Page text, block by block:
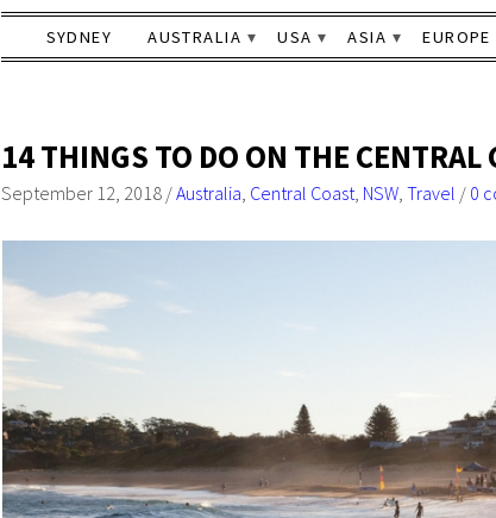
SYDNEY AUSTRALIA USA ASIA EUROPE
14 THINGS TO DO ON THE CENTRAL
September 12, 2018 /Australia Central Coast NSW Travel / 0